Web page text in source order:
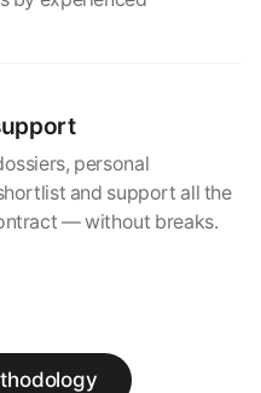
personal
and support all the
— without breaks.